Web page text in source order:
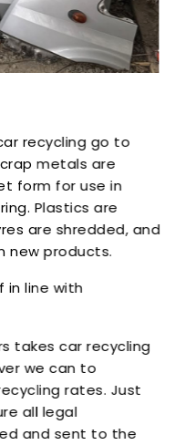
recycling go to
metals are
form for use in
Plastics are
are shredded, and
new products.
in line with
takes car recycling
we can to
rates. Just
all legal
and sent to the